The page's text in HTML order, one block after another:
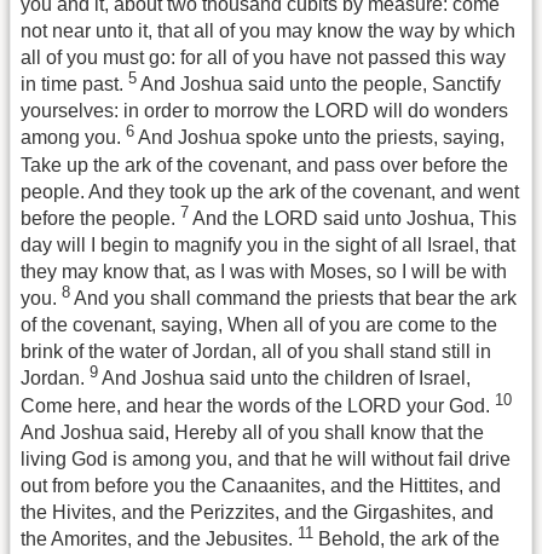
you and it, about two thousand cubits by measure: come
not near unto it, that all of you may know the way by which
all of you must go: for all of you have not passed this way
in time past. 5 And Joshua said unto the people, Sanctify
yourselves: in order to morrow the LORD will do wonders
among you. 6 And Joshua spoke unto the priests, saying,
Take up the ark of the covenant, and pass over before the
people. And they took up the ark of the covenant, and went
before the people. 7 And the LORD said unto Joshua, This
day will I begin to magnify you in the sight of all Israel, that
they may know that, as I was with Moses, so I will be with
you. 8 And you shall command the priests that bear the ark
of the covenant, saying, When all of you are come to the
brink of the water of Jordan, all of you shall stand still in
Jordan. 9 And Joshua said unto the children of Israel,
Come here, and hear the words of the LORD your God. 10
And Joshua said, Hereby all of you shall know that the
living God is among you, and that he will without fail drive
out from before you the Canaanites, and the Hittites, and
the Hivites, and the Perizzites, and the Girgashites, and
the Amorites, and the Jebusites. 11 Behold, the ark of the